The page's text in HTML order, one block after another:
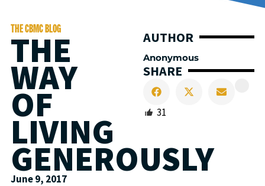
AUTHOR
Anonymous
SHARE
31
THE CBMC BLOG
THE
WAY
OF
LIVING
GENEROUSLY
June 9, 2017